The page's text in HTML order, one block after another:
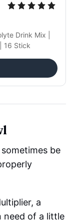
Drink Mix |
16 Stick
be
a
need of a little